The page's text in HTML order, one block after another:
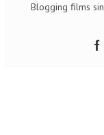
Blogging films